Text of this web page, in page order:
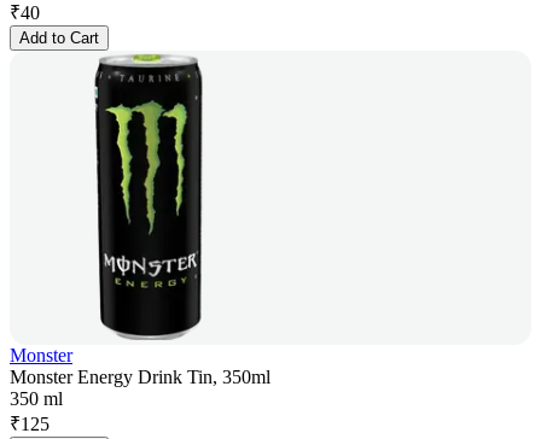
₹40
Add to Cart
Monster
Monster Energy Drink Tin, 350ml
350 ml
₹125